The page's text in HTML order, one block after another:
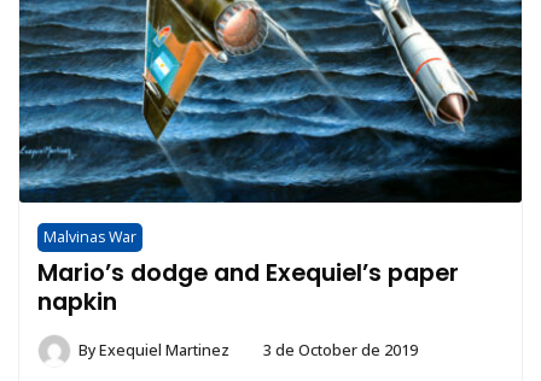
Malvinas War
Mario’s dodge and Exequiel’s paper
napkin
ByExequiel Martinez 3 de October de 2019